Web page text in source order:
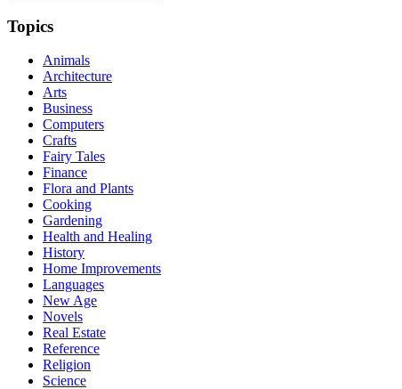
Topics
Animals
Architecture
Arts
Business
Computers
Crafts
Fairy Tales
Finance
Flora and Plants
Cooking
Gardening
Health and Healing
History
Home Improvements
Languages
New Age
Novels
Real Estate
Reference
Religion
Science